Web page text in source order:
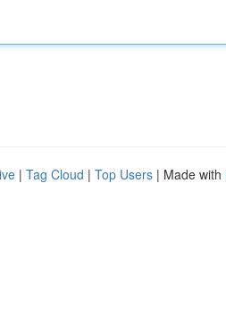
| Tag Cloud | Top Users | Made with